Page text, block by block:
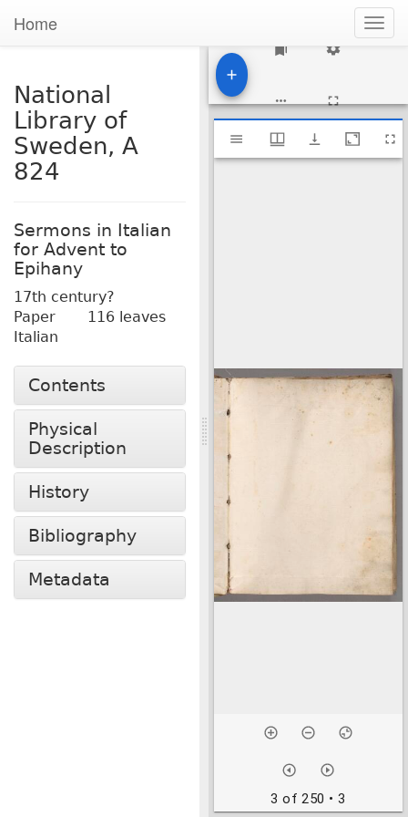
Home
National
Library of
Sweden, A
824
Sermons in Italian
for Advent to
Epihany
17th century?
Paper
116 leaves
Italian
Contents
Physical
Description
History
Bibliography
Metadata
Mirador
viewer
3 of 250 • 3
National Library of Sweden, A 824